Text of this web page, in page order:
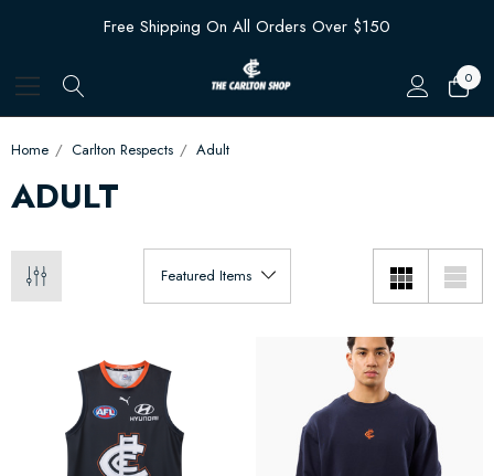
Free Shipping On All Orders Over $150
0
Home Carlton Respects Adult
ADULT